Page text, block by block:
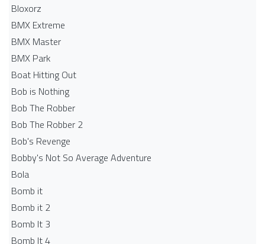
Bloxorz
BMX Extreme
BMX Master
BMX Park
Boat Hitting Out
Bob is Nothing
Bob The Robber
Bob The Robber 2
Bob's Revenge
Bobby's Not So Average Adventure
Bola
Bomb it
Bomb it 2
Bomb It 3
Bomb It 4